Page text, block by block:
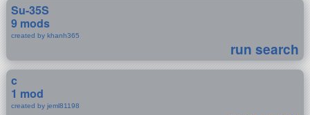
Su-35S
9 mods
created by khanh365
run search
c
1 mod
created by jeml81198